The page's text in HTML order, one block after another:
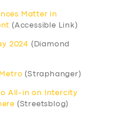
Matter in
(Accessible Link)
2024 (Diamond
(Straphanger)
All-in on Intercity
(Streetsblog)